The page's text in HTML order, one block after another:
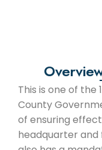
This is one of the
County
of ensuring
headquarter and